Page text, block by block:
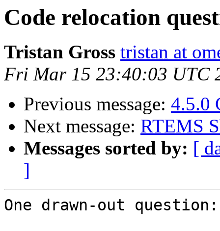
Code relocation
Tristan Gross tristan at
Fri Mar 15 23:40:03 UTC
Previous message: 4.5.0
Next message: RTEMS
Messages sorted by: [
]
One drawn-out question: